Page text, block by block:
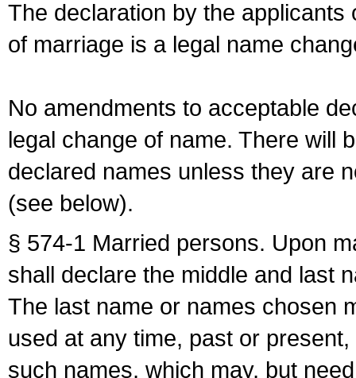
The declaration by the
of marriage is a legal name
No amendments to acceptable
legal change of name. There will
declared names unless they are
(see below).
§ 574-1 Married persons. Upon
shall declare the middle and last
The last name or names chosen
used at any time, past or
such names, which may, but